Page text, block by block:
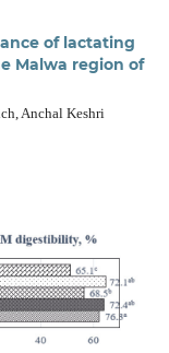
of lactating
Malwa region of
Anchal Keshri